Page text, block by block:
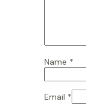
Name *
Email *